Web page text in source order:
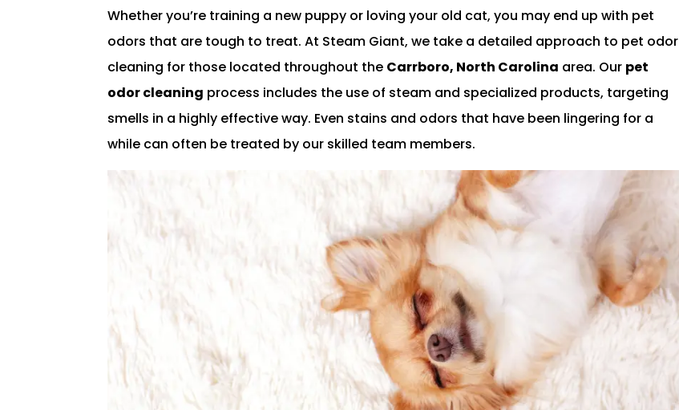
Whether you’re training a new puppy or loving your old cat, you may end up with pet
odors that are tough to treat. At Steam Giant, we take a detailed approach to pet odor
cleaning for those located throughout the Carrboro, North Carolina area. Our pet
odor cleaning process includes the use of steam and specialized products, targeting
smells in a highly effective way. Even stains and odors that have been lingering for a
while can often be treated by our skilled team members.